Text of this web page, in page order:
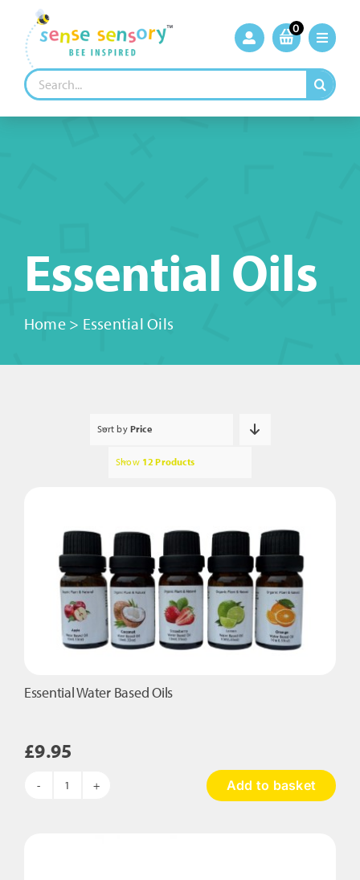
content
0
Search
for:
Essential Oils
Home> Essential Oils
Sort by Price
Show 12 Products
Essential Water Based Oils
£9.95
Essential
Add to basket